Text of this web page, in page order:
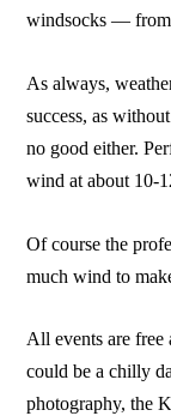
windsocks —
As always,
success, as
no good either.
wind at about 10-
Of course the
much wind to
All events are
could be a chilly
photography, the